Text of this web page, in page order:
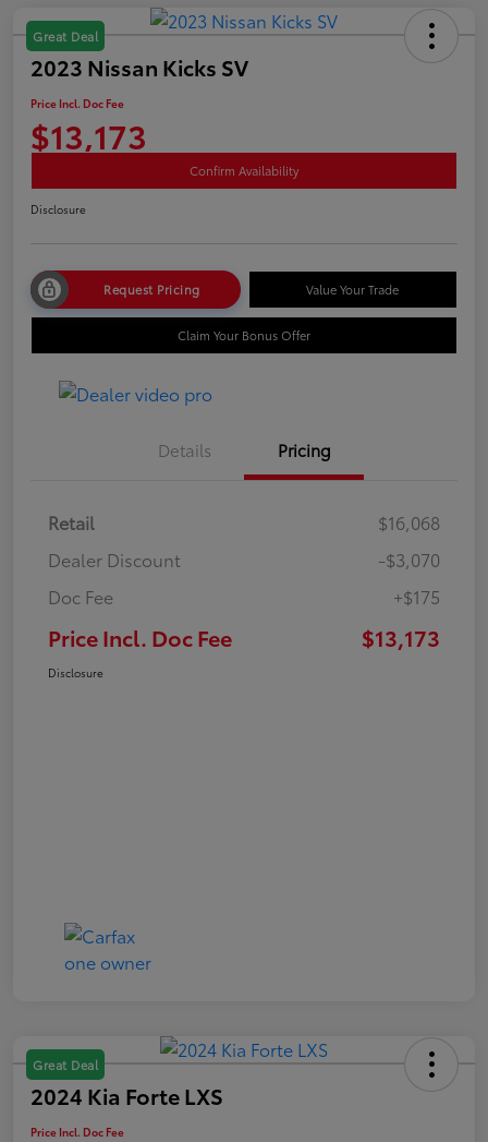
Great Deal
2023 Nissan Kicks SV
Price Incl. Doc Fee
$13,173
Confirm Availability
Disclosure
Request Pricing Value Your Trade
Claim Your Bonus Offer
Details Pricing
Retail
$16,068
Dealer Discount
-$3,070
Doc Fee
+$175
Price Incl. Doc Fee $13,173
Disclosure
Great Deal
2024 Kia Forte LXS
Price Incl. Doc Fee